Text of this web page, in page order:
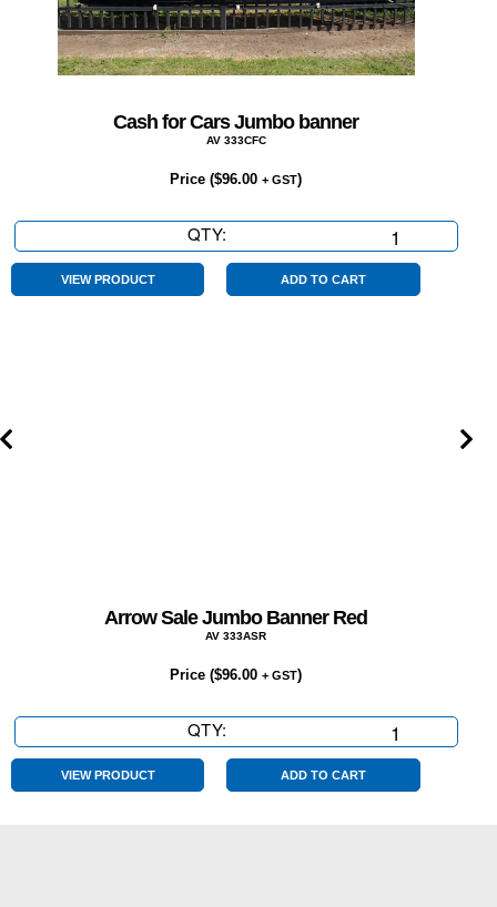
Cash for Cars Jumbo banner
AV 333CFC
Price ($96.00 + GST)
QTY:
for
VIEW PRODUCT ADD TO CART
Arrow Sale Jumbo Banner Red
AV 333ASR
Price ($96.00 + GST)
QTY:
Sale
Jumbo
VIEW PRODUCT ADD TO CART